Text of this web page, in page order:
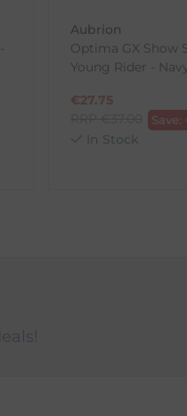
Returns
Aubrion
Optima GX Show
Young Rider -
€27.75
Save:
In Stock